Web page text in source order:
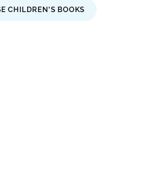
CHILDREN'S BOOKS